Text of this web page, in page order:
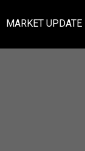
MARKET UPDATE